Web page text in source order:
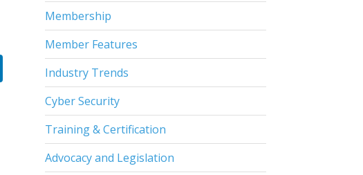
Membership
Member Features
Industry Trends
Cyber Security
Training & Certification
Advocacy and Legislation